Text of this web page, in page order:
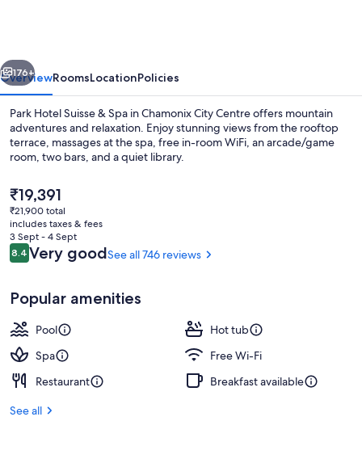
Next
176+
OverviewRoomsLocationPolicies
Park Hotel Suisse & Spa in Chamonix City Centre offers mountain
adventures and relaxation. Enjoy stunning views from the rooftop
terrace, massages at the spa, free in-room WiFi, an arcade/game
room, two bars, and a quiet library.
The
current
price
is
₹19,391
₹19,391
₹21,900 total
includes taxes & fees
3 Sept - 4 Sept
Reviews
8.48.4 out of 10
Very goodSee all 746 reviews
Popular amenities
Pool
Hot tub
Spa
Free Wi-Fi
Restaurant
Breakfast available
See all